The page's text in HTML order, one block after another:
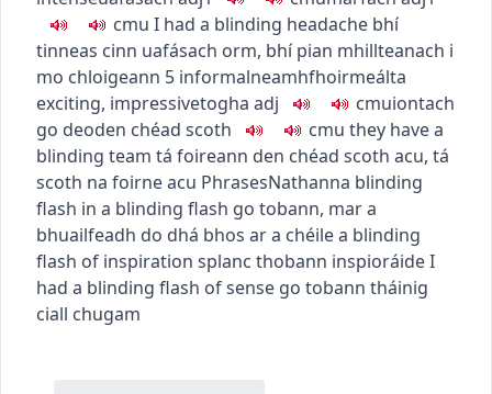
cmu I had a blinding headache bhí
tinneas cinn uafásach orm, bhí pian mhillteanach i
mo chloigeann 5 informalneamhfhoirmeálta
exciting, impressivetogha adj cmuiontach
go deoden chéad scoth cmu they have a
blinding team tá foireann den chéad scoth acu, tá
scoth na foirne acu PhrasesNathanna blinding
flash in a blinding flash go tobann, mar a
bhuailfeadh do dhá bhos ar a chéilea blinding
flash of inspiration splanc thobann inspioráideI
had a blinding flash of sense go tobann tháinig
ciall chugam